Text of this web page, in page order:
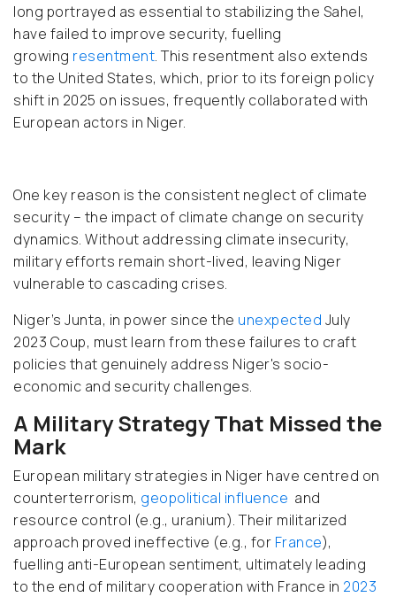
long portrayed as essential to stabilizing the Sahel,
have failed to improve security, fuelling
growing resentment. This resentment also extends
to the United States, which, prior to its foreign policy
shift in 2025 on issues, frequently collaborated with
European actors in Niger.
One key reason is the consistent neglect of climate
security – the impact of climate change on security
dynamics. Without addressing climate insecurity,
military efforts remain short-lived, leaving Niger
vulnerable to cascading crises.
Niger’s Junta, in power since the unexpected July
2023 Coup, must learn from these failures to craft
policies that genuinely address Niger's socio-
economic and security challenges.
A Military Strategy That Missed the
Mark
European military strategies in Niger have centred on
counterterrorism, geopolitical influence and
resource control (e.g., uranium). Their militarized
approach proved ineffective (e.g., for France),
fuelling anti-European sentiment, ultimately leading
to the end of military cooperation with France in 2023